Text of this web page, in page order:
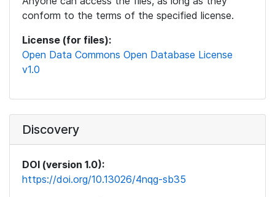
conform to the terms of the specified license.
License (for files):
Open Data Commons Open Database License
v1.0
Discovery
DOI (version 1.0):
https://doi.org/10.13026/4nqg-sb35